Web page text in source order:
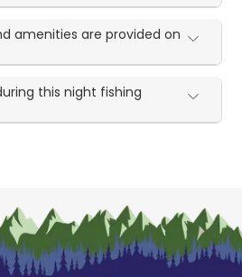
amenities are provided on
this night fishing